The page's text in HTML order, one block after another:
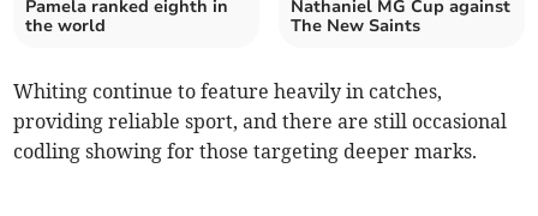
Pamela ranked eighth in
the world
Nathaniel MG Cup against
The New Saints
Whiting continue to feature heavily in catches,
providing reliable sport, and there are still occasional
codling showing for those targeting deeper marks.